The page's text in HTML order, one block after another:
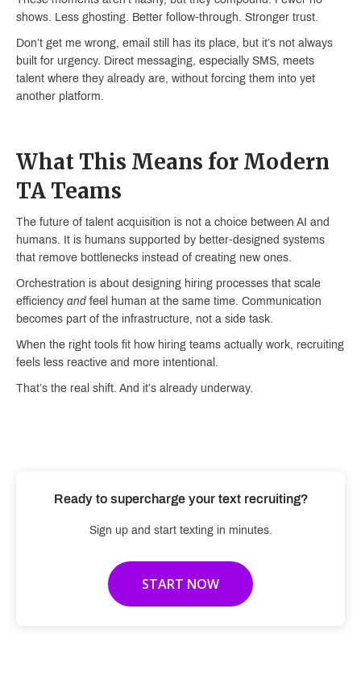
shows. Less ghosting. Better follow-through. Stronger trust.
Don’t get me wrong, email still has its place, but it’s not always
built for urgency. Direct messaging, especially SMS, meets
talent where they already are, without forcing them into yet
another platform.
What This Means for Modern
TA Teams
The future of talent acquisition is not a choice between AI and
humans. It is humans supported by better-designed systems
that remove bottlenecks instead of creating new ones.
Orchestration is about designing hiring processes that scale
efficiency and feel human at the same time. Communication
becomes part of the infrastructure, not a side task.
When the right tools fit how hiring teams actually work, recruiting
feels less reactive and more intentional.
That’s the real shift. And it’s already underway.
Ready to supercharge your text recruiting?
Sign up and start texting in minutes.
START NOW